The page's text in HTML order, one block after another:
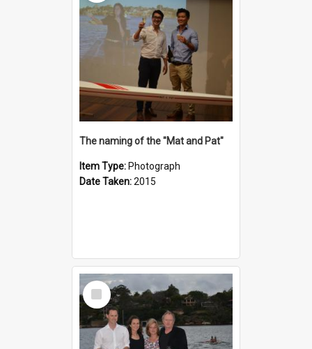
The naming of the "Mat and Pat"
Item Type: Photograph
Date Taken:2015
Select
Item